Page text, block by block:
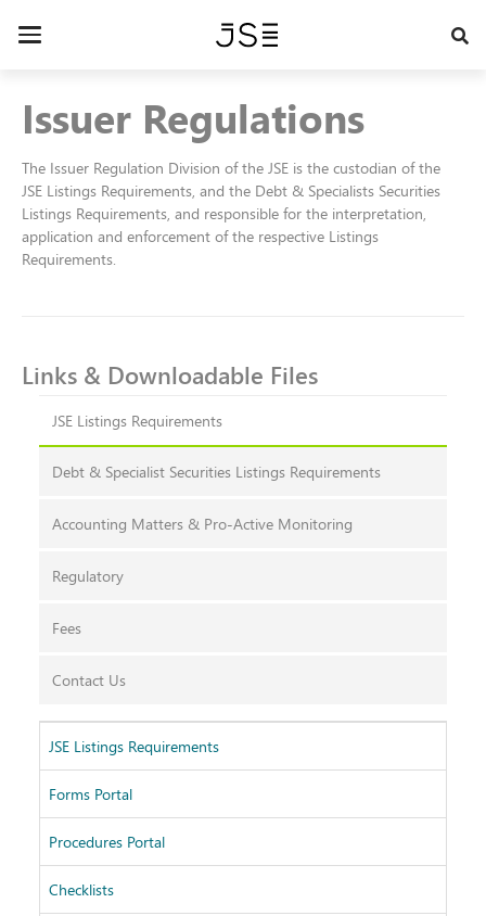
Toggle
Issuer Regulations
The Issuer Regulation Division of the JSE is the custodian of the
JSE Listings Requirements, and the Debt & Specialists Securities
Listings Requirements, and responsible for the interpretation,
application and enforcement of the respective Listings
Requirements.
Links & Downloadable Files
JSE Listings Requirements
Debt & Specialist Securities Listings Requirements
Accounting Matters & Pro-Active Monitoring
Regulatory
Fees
Contact Us
JSE Listings Requirements
Forms Portal
Procedures Portal
Checklists